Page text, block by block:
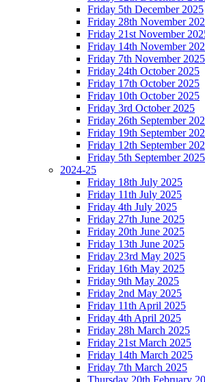
Friday 5th December 2025
Friday 28th November
Friday 21st November
Friday 14th November
Friday 7th November 2025
Friday 24th October 2025
Friday 17th October 2025
Friday 10th October 2025
Friday 3rd October 2025
Friday 26th September
Friday 19th September
Friday 12th September
Friday 5th September 2025
2024-25
Friday 18th July 2025
Friday 11th July 2025
Friday 4th July 2025
Friday 27th June 2025
Friday 20th June 2025
Friday 13th June 2025
Friday 23rd May 2025
Friday 16th May 2025
Friday 9th May 2025
Friday 2nd May 2025
Friday 11th April 2025
Friday 4th April 2025
Friday 28h March 2025
Friday 21st March 2025
Friday 14th March 2025
Friday 7th March 2025
Thursday 20th February